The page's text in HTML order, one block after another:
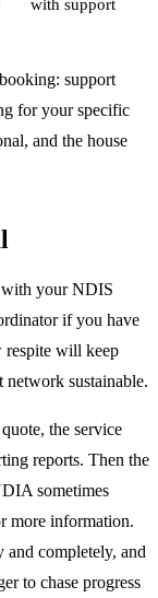
support
for your specific
and the house
with your NDIS
if you have
respite will keep
sustainable.
the service
reports. Then the
sometimes
more information.
and completely, and
to chase progress